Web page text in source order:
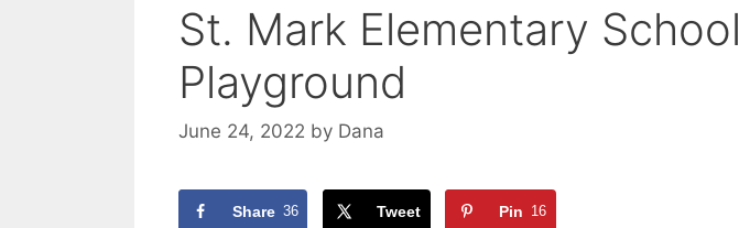
St. Mark Elementary School
Playground
June 24, 2022 by Dana
Share 36 Tweet Pin 16